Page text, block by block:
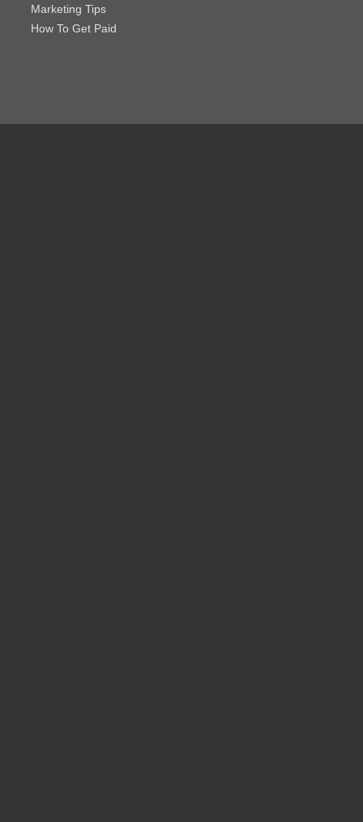
Marketing Tips
How To Get Paid